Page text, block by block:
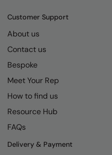
Customer Support
About us
Contact us
Bespoke
Meet Your Rep
How to find us
Resource Hub
FAQs
Delivery & Payment